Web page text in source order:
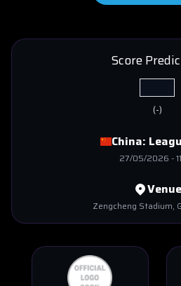
China:
27/05/2026 -
Score
(-)
Venue
Zengcheng Stadium,